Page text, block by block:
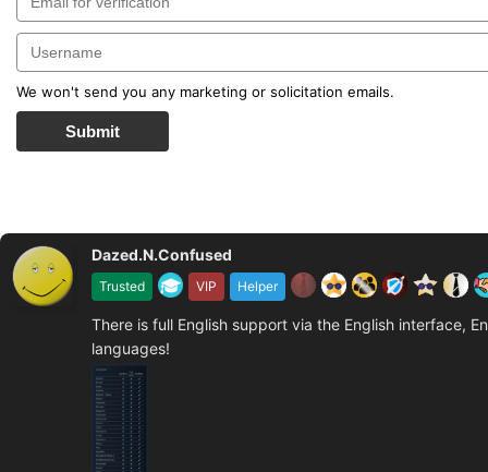
We won't send you any marketing or solicitation emails.
Submit
Trusted VIP Helper
Dazed.N.Confused
There is full English support via the English interface,
languages!